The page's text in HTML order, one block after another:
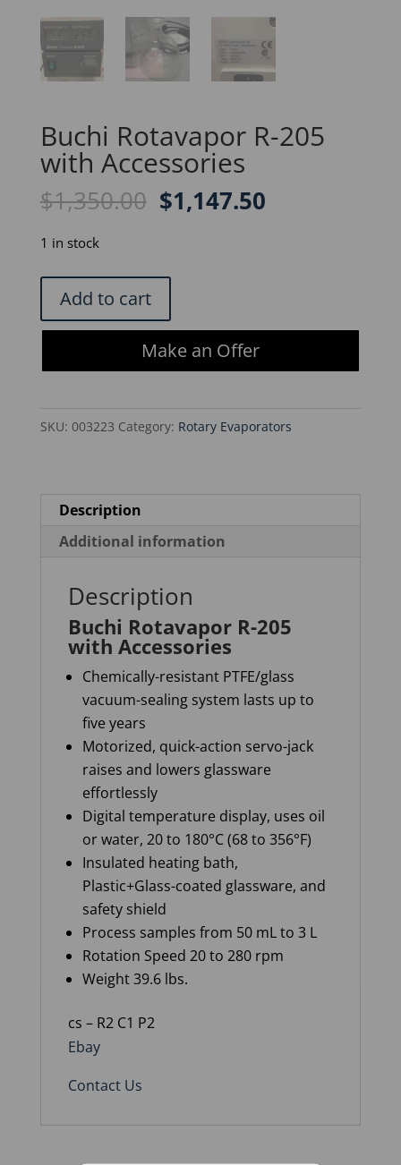
Buchi Rotavapor R-205
with Accessories
$1,350.00 Original
$1,350.00.
$1,147.50Current
1 in stock
Buchi
Rotavapor
R-
quantity
Add to cart
Make an Offer
SKU: 003223 Category: Rotary Evaporators
Description
Additional information
Description
Buchi Rotavapor R-205
with Accessories
Chemically-resistant PTFE/glass
vacuum-sealing system lasts up to
five years
Motorized, quick-action servo-jack
raises and lowers glassware
effortlessly
Digital temperature display, uses oil
or water, 20 to 180°C (68 to 356°F)
Insulated heating bath,
Plastic+Glass-coated glassware, and
safety shield
Process samples from 50 mL to 3 L
Rotation Speed 20 to 280 rpm
Weight 39.6 lbs.
cs – R2 C1 P2
Ebay
Contact Us